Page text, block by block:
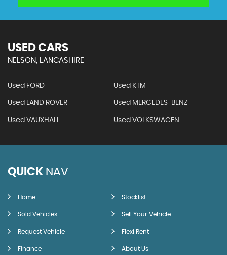
USED CARS
NELSON, LANCASHIRE
Used FORD Used KTM
Used LAND ROVER Used MERCEDES-BENZ
Used VAUXHALL Used VOLKSWAGEN
QUICK NAV
Home Stocklist
Sold Vehicles Sell Your Vehicle
Request Vehicle Flexi Rent
Finance About Us